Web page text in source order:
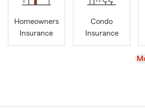
Homeowners
Insurance
Condo
Insurance